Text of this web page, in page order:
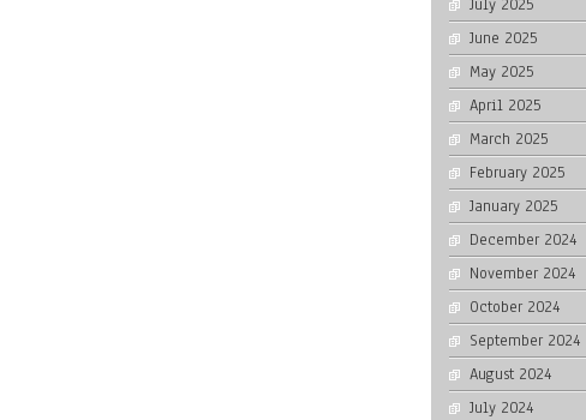
July 2025
June 2025
May 2025
April 2025
March 2025
February 2025
January 2025
December 2024
November 2024
October 2024
September 2024
August 2024
July 2024